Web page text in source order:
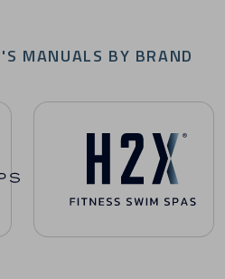
MANUALS BY BRAND
Spas Owner's Manuals
H2X Fitness Swim Spas